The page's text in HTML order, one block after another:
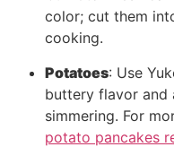
color; cut them
cooking.
Potatoes: Use
buttery flavor and
simmering. For
potato pancakes